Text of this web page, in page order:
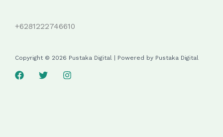
+6281222746610
Copyright © 2026 Pustaka Digital | Powered by Pustaka Digital